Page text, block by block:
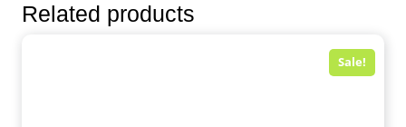
Related products
Sale!